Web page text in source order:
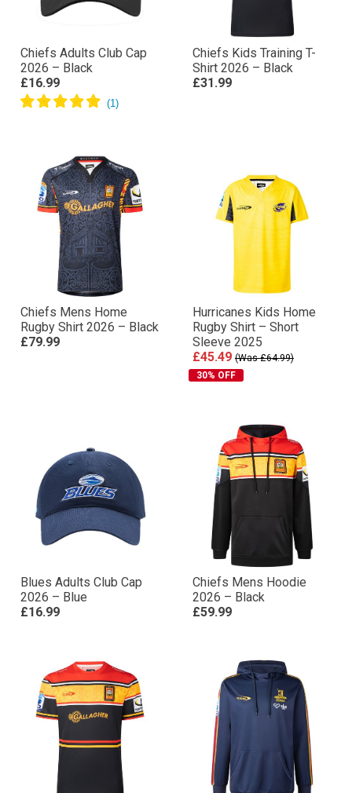
Chiefs Adults Club Cap
2026 – Black
£16.99
Chiefs Kids Training T-
Shirt 2026 – Black
£31.99
Chiefs Mens Home
Rugby Shirt 2026 – Black
£79.99
Hurricanes Kids Home
Rugby Shirt – Short
Sleeve 2025
£45.49 (Was £64.99)
30% OFF
Blues Adults Club Cap
2026 – Blue
£16.99
Chiefs Mens Hoodie
2026 – Black
£59.99